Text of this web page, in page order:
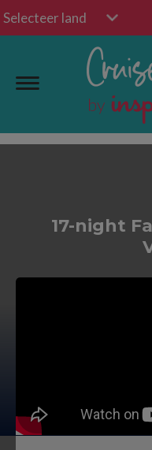
Selecteer land
17-night